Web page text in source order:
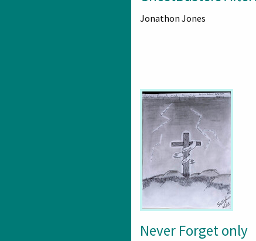
Jonathon Jones
Never Forget only